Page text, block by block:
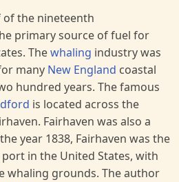
the nineteenth
primary source of fuel for
Thewhaling industry was
many New England coastal
hundred years. The famous
is located across the
Fairhaven was also a
year 1838, Fairhaven was the
in the United States, with
whaling grounds. The author